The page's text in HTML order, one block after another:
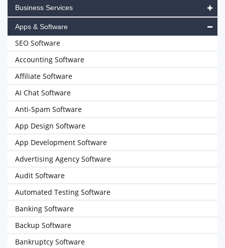
Business Services
Apps & Software
SEO Software
Accounting Software
Affiliate Software
AI Chat Software
Anti-Spam Software
App Design Software
App Development Software
Advertising Agency Software
Audit Software
Automated Testing Software
Banking Software
Backup Software
Bankruptcy Software